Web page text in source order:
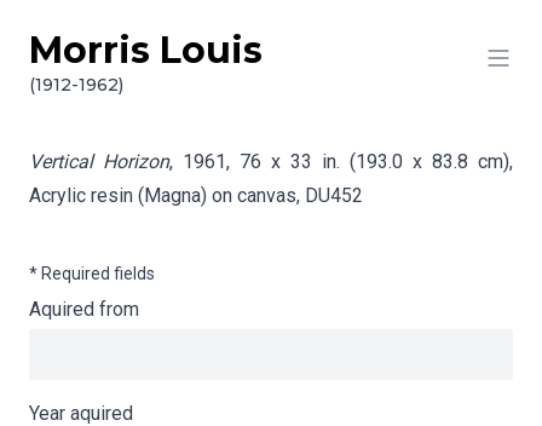
Skip to content
Morris Louis
(1912-1962)
Info gathering for Vertical Horizon
Vertical Horizon, 1961, 76 x 33 in. (193.0 x 83.8 cm),
Acrylic resin (Magna) on canvas, DU452
* Required fields
Aquired from
Year aquired